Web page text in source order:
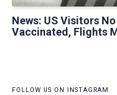
News: US Visitors
Vaccinated, Flights
FOLLOW US ON INSTAGRAM